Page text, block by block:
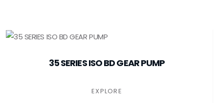
35 SERIES ISO BD GEAR PUMP
EXPLORE